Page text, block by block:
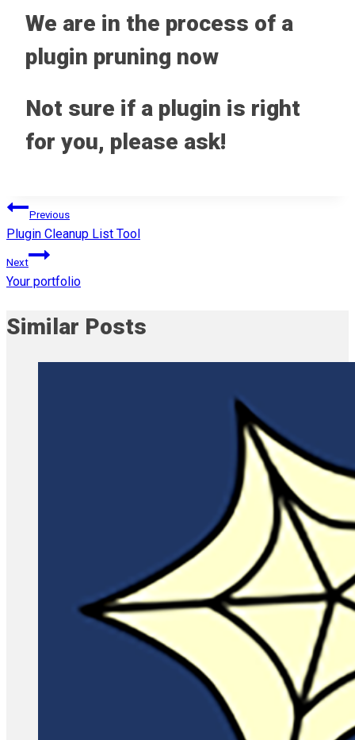
We are in the process of a
plugin pruning now
Not sure if a plugin is right
for you, please ask!
Post
navigation
Previous
Plugin Cleanup List Tool
Next
Your portfolio
Similar Posts